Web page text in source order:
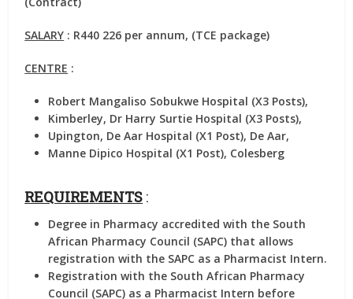
SALARY : R440 226 per annum, (TCE package)
CENTRE :
Robert Mangaliso Sobukwe Hospital (X3 Posts),
Kimberley, Dr Harry Surtie Hospital (X3 Posts),
Upington, De Aar Hospital (X1 Post), De Aar,
Manne Dipico Hospital (X1 Post), Colesberg
REQUIREMENTS :
Degree in Pharmacy accredited with the South
African Pharmacy Council (SAPC) that allows
registration with the SAPC as a Pharmacist Intern.
Registration with the South African Pharmacy
Council (SAPC) as a Pharmacist Intern before